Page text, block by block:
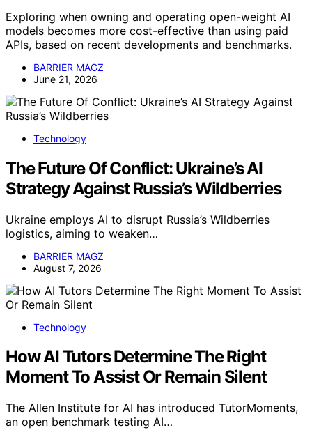
Exploring when owning and operating open-weight AI
models becomes more cost-effective than using paid
APIs, based on recent developments and benchmarks.
BARRIER MAGZ
June 21, 2026
Technology
The Future Of Conflict: Ukraine’s AI
Strategy Against Russia’s Wildberries
Ukraine employs AI to disrupt Russia’s Wildberries
logistics, aiming to weaken…
BARRIER MAGZ
August 7, 2026
Technology
How AI Tutors Determine The Right
Moment To Assist Or Remain Silent
The Allen Institute for AI has introduced TutorMoments,
an open benchmark testing AI…